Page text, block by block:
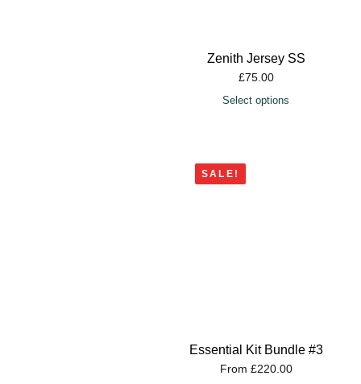
Zenith Jersey SS
£75.00
Select options
SALE!
Essential Kit Bundle #3
From £220.00